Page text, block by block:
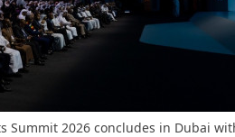
Summit 2026 concludes in Dubai